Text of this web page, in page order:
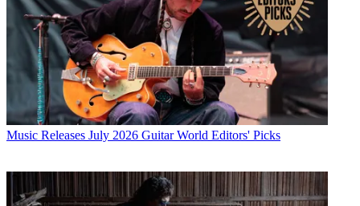
Music Releases July 2026 Guitar World Editors' Picks